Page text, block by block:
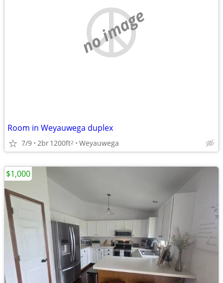
no image
Room in Weyauwega duplex
7/9 2br1200ft2 Weyauwega
$1,000